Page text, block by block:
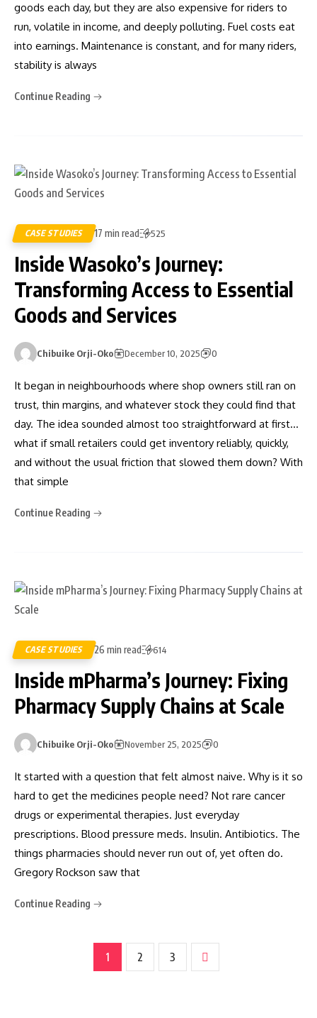
goods each day, but they are also expensive for riders to
run, volatile in income, and deeply polluting. Fuel costs eat
into earnings. Maintenance is constant, and for many riders,
stability is always
Continue Reading
CASE STUDIES 17 min read 525
Inside Wasoko’s Journey:
Transforming Access to Essential
Goods and Services
Chibuike Orji-Oko December 10, 2025 0
It began in neighbourhoods where shop owners still ran on
trust, thin margins, and whatever stock they could find that
day. The idea sounded almost too straightforward at first…
what if small retailers could get inventory reliably, quickly,
and without the usual friction that slowed them down? With
that simple
Continue Reading
CASE STUDIES 26 min read 614
Inside mPharma’s Journey: Fixing
Pharmacy Supply Chains at Scale
Chibuike Orji-Oko November 25, 2025 0
It started with a question that felt almost naive. Why is it so
hard to get the medicines people need? Not rare cancer
drugs or experimental therapies. Just everyday
prescriptions. Blood pressure meds. Insulin. Antibiotics. The
things pharmacies should never run out of, yet often do.
Gregory Rockson saw that
Continue Reading
1 2 3